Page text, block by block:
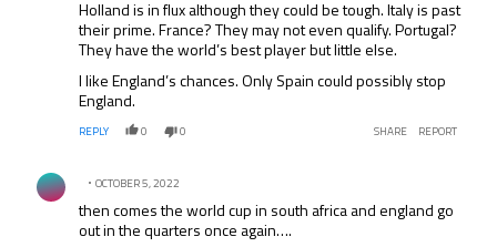
Holland is in flux although they could be tough. Italy is past
their prime. France? They may not even qualify. Portugal?
They have the world’s best player but little else.
I like England’s chances. Only Spain could possibly stop
England.
REPLY 0 0 SHARE REPORT
Comment by .
OCTOBER 5, 2022
then comes the world cup in south africa and england go
out in the quarters once again….